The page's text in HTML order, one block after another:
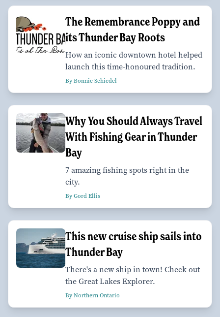
The Remembrance Poppy and
its Thunder Bay Roots
How an iconic downtown hotel helped
launch this time-honoured tradition.
By Bonnie Schiedel
Why You Should Always Travel
With Fishing Gear in Thunder
Bay
7 amazing fishing spots right in the
city.
By Gord Ellis
This new cruise ship sails into
Thunder Bay
There's a new ship in town! Check out
the Great Lakes Explorer.
By Northern Ontario